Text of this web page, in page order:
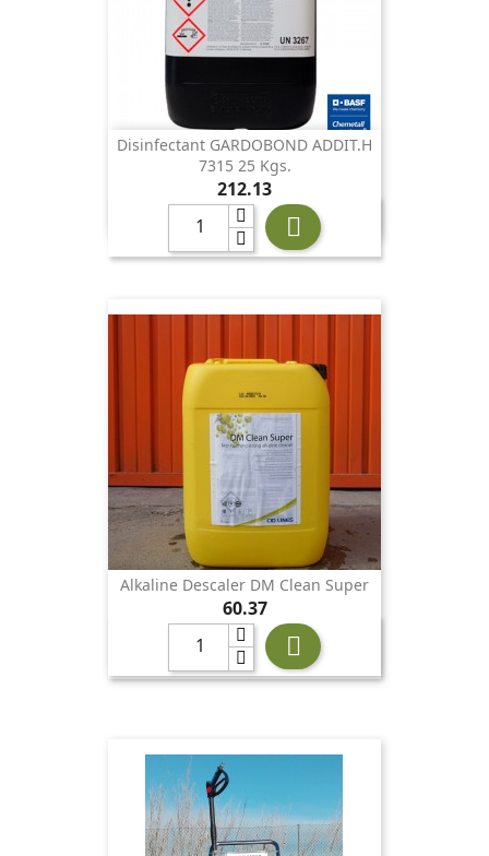
Disinfectant GARDOBOND ADDIT.H
7315 25 Kgs.
Price
212.13

Alkaline Descaler DM Clean Super
Price
60.37
